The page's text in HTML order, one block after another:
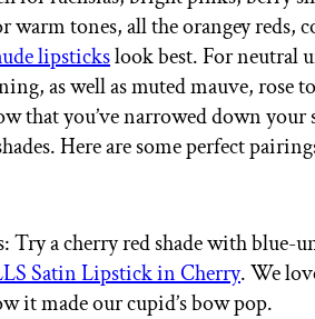
warm tones, all the orangey reds,
lipstickslook best. For neutral
as well as muted mauve, rose
that you’ve narrowed down
Here are some perfect
Try a cherry red shade with blue-
Satin Lipstick in Cherry. We
it made our cupid’s bow pop.